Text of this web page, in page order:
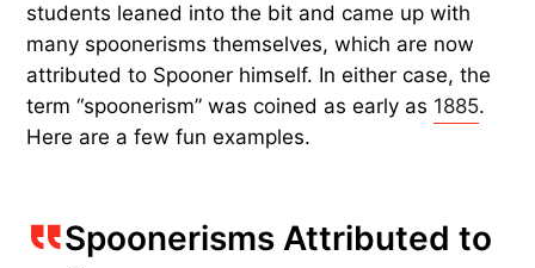
students leaned into the bit and came up with
many spoonerisms themselves, which are now
attributed to Spooner himself. In either case, the
term “spoonerism” was coined as early as 1885.
Here are a few fun examples.
Spoonerisms Attributed to